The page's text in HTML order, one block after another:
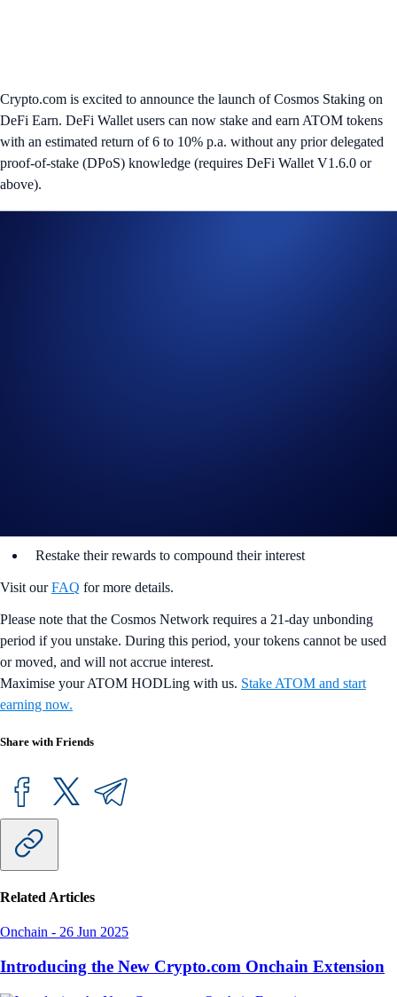
Crypto.com is excited to announce the launch of Cosmos Staking on
DeFi Earn. DeFi Wallet users can now stake and earn ATOM tokens
with an estimated return of 6 to 10% p.a. without any prior delegated
proof-of-stake (DPoS) knowledge (requires DeFi Wallet V1.6.0 or
above).
Cosmos is a decentralised network enabling interoperability between
Restake their rewards to compound their interest
Visit ourFAQ for more details.
Please note that the Cosmos Network requires a 21-day unbonding
period if you unstake. During this period, your tokens cannot be used
or moved, and will not accrue interest.
Maximise your ATOM HODLing with us. Stake ATOM and start
earning now.
Share with Friends
Related Articles
Onchain - 26 Jun 2025
Introducing the New Crypto.com Onchain Extension